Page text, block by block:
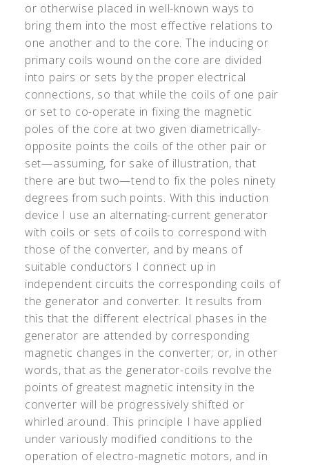
or otherwise placed in well-known ways to
bring them into the most effective relations to
one another and to the core. The inducing or
primary coils wound on the core are divided
into pairs or sets by the proper electrical
connections, so that while the coils of one pair
or set to co-operate in fixing the magnetic
poles of the core at two given diametrically-
opposite points the coils of the other pair or
set—assuming, for sake of illustration, that
there are but two—tend to fix the poles ninety
degrees from such points. With this induction
device I use an alternating-current generator
with coils or sets of coils to correspond with
those of the converter, and by means of
suitable conductors I connect up in
independent circuits the corresponding coils of
the generator and converter. It results from
this that the different electrical phases in the
generator are attended by corresponding
magnetic changes in the converter; or, in other
words, that as the generator-coils revolve the
points of greatest magnetic intensity in the
converter will be progressively shifted or
whirled around. This principle I have applied
under variously modified conditions to the
operation of electro-magnetic motors, and in